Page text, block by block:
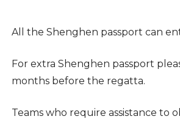
All the Shenghen passport can
For extra Shenghen passport
months before the regatta.
Teams who require assistance to